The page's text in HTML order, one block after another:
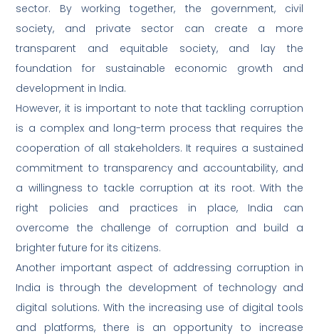
sector. By working together, the government, civil
society, and private sector can create a more
transparent and equitable society, and lay the
foundation for sustainable economic growth and
development in India.
However, it is important to note that tackling corruption
is a complex and long-term process that requires the
cooperation of all stakeholders. It requires a sustained
commitment to transparency and accountability, and
a willingness to tackle corruption at its root. With the
right policies and practices in place, India can
overcome the challenge of corruption and build a
brighter future for its citizens.
Another important aspect of addressing corruption in
India is through the development of technology and
digital solutions. With the increasing use of digital tools
and platforms, there is an opportunity to increase